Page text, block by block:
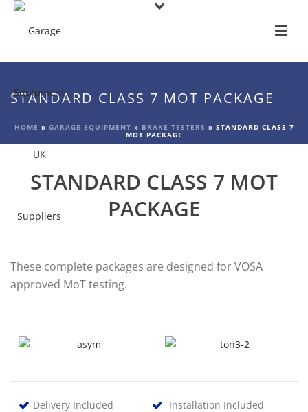
STANDARD CLASS 7 MOT PACKAGE
HOME » GARAGE EQUIPMENT » BRAKE TESTERS » STANDARD CLASS 7
MOT PACKAGE
STANDARD CLASS 7 MOT
PACKAGE
These complete packages are designed for VOSA
approved MoT testing.
Delivery Included Installation Included